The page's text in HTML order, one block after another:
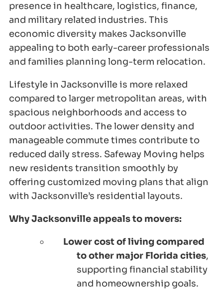
presence in healthcare, logistics, finance,
and military related industries. This
economic diversity makes Jacksonville
appealing to both early-career professionals
and families planning long-term relocation.
Lifestyle in Jacksonville is more relaxed
compared to larger metropolitan areas, with
spacious neighborhoods and access to
outdoor activities. The lower density and
manageable commute times contribute to
reduced daily stress. Safeway Moving helps
new residents transition smoothly by
offering customized moving plans that align
with Jacksonville’s residential layouts.
Why Jacksonville appeals to movers:
Lower cost of living compared
to other major Florida cities,
supporting financial stability
and homeownership goals.